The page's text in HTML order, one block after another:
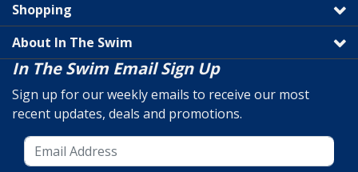
Shopping
About In The Swim
In The Swim Email Sign Up
Sign up for our weekly emails to receive our most
recent updates, deals and promotions.